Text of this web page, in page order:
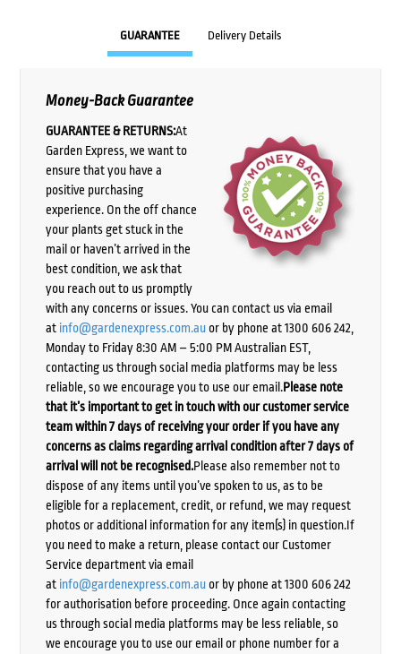
GUARANTEE Delivery Details
Money-Back Guarantee
GUARANTEE & RETURNS:At
Garden Express, we want to
ensure that you have a
positive purchasing
experience. On the off chance
your plants get stuck in the
mail or haven’t arrived in the
best condition, we ask that
you reach out to us promptly
with any concerns or issues. You can contact us via email
at info@gardenexpress.com.auor by phone at 1300 606 242,
Monday to Friday 8:30 AM – 5:00 PM Australian EST,
contacting us through social media platforms may be less
reliable, so we encourage you to use our email.Please note
that it’s important to get in touch with our customer service
team within 7 days of receiving your order if you have any
concerns as claims regarding arrival condition after 7 days of
arrival will not be recognised.Please also remember not to
dispose of any items until you’ve spoken to us, as to be
eligible for a replacement, credit, or refund, we may request
photos or additional information for any item(s) in question.If
you need to make a return, please contact our Customer
Service department via email
at info@gardenexpress.com.auor by phone at 1300 606 242
for authorisation before proceeding. Once again contacting
us through social media platforms may be less reliable, so
we encourage you to use our email or phone number for a